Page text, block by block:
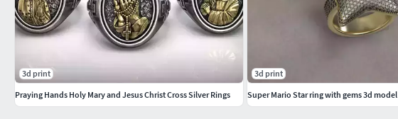
-format included -stl
3d print
Praying Hands Holy Mary and Jesus Christ Cross Silver Rings
3d print
Super Mario Star ring with gems 3d model